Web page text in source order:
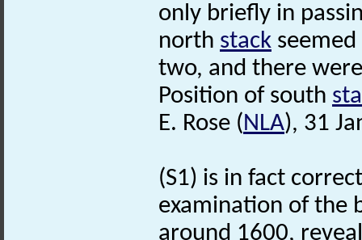
only briefly in
north stack
two, and there
Position of south
E. Rose (NLA), 31
(S1) is in fact
examination of the
around 1600,